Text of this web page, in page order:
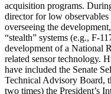
acquisition programs.
director for low
overseeing the
“stealth” systems (e.g., F-
development of a National
related sensor technology.
have included the Senate
Technical Advisory Board,
two times) the President’s